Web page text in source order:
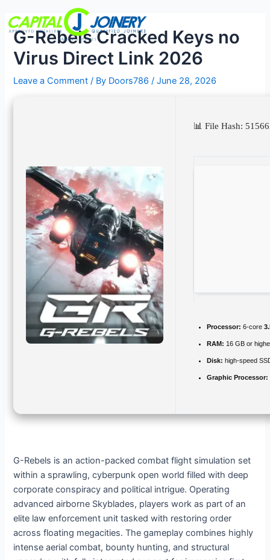
content
G-Rebels Cracked Keys no
Virus Direct Link 2026
Leave a Comment / By Doors786/June 28, 2026
📊 File Hash:
Processor: 6-core
RAM: 16 GB or
Disk: high-speed
Graphic Processor:
G-Rebels is an action-packed combat flight simulation set
within a sprawling, cyberpunk open world filled with deep
corporate conspiracy and political intrigue. Operating
advanced airborne Skyblades, players work as part of an
elite law enforcement unit tasked with restoring order
across floating megacities. The gameplay combines highly
intense aerial combat, bounty hunting, and structural
navigation